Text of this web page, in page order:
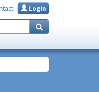
Login